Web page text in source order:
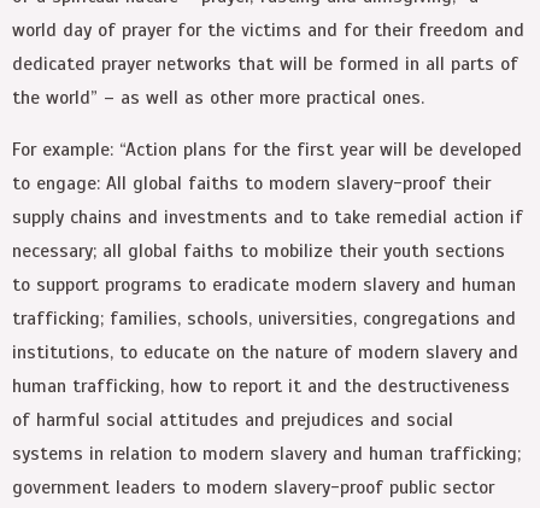
world day of prayer for the victims and for their freedom and
dedicated prayer networks that will be formed in all parts of
the world” – as well as other more practical ones.
For example: “Action plans for the first year will be developed
to engage: All global faiths to modern slavery-proof their
supply chains and investments and to take remedial action if
necessary; all global faiths to mobilize their youth sections
to support programs to eradicate modern slavery and human
trafficking; families, schools, universities, congregations and
institutions, to educate on the nature of modern slavery and
human trafficking, how to report it and the destructiveness
of harmful social attitudes and prejudices and social
systems in relation to modern slavery and human trafficking;
government leaders to modern slavery-proof public sector